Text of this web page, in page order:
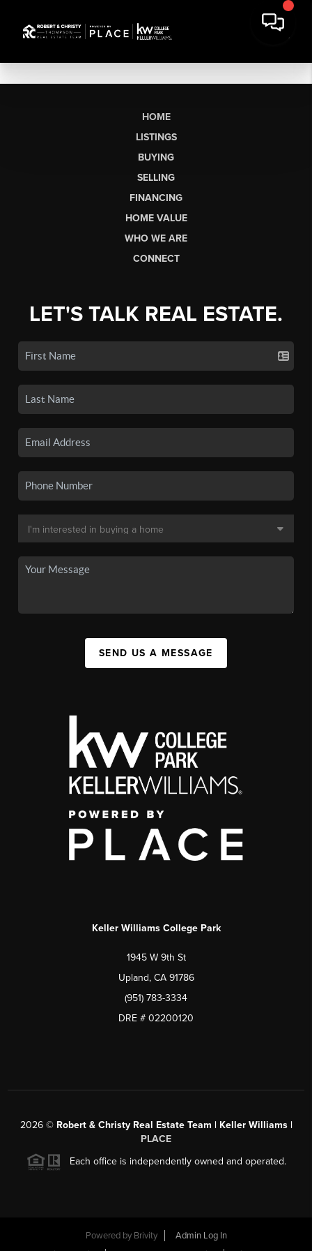
HOME
LISTINGS
BUYING
SELLING
FINANCING
HOME VALUE
WHO WE ARE
CONNECT
LET'S TALK REAL ESTATE.
SEND US A MESSAGE
Keller Williams College Park
1945 W 9th St
Upland, CA 91786
(951) 783-3334
DRE # 02200120
2026© Robert & Christy Real Estate Team | Keller Williams |
PLACE
Each office is independently owned and operated.
Powered by Brivity
Admin Log In